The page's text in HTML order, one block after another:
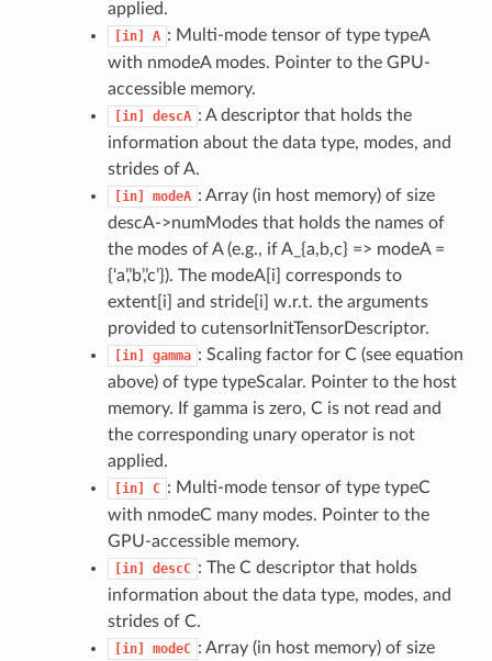
applied.
[in] A : Multi-mode tensor of type typeA
with nmodeA modes. Pointer to the GPU-
accessible memory.
[in] descA : A descriptor that holds the
information about the data type, modes, and
strides of A.
[in] modeA : Array (in host memory) of size
descA->numModes that holds the names of
the modes of A (e.g., if A_{a,b,c} => modeA =
{‘a’,’b’,’c’}). The modeA[i] corresponds to
extent[i] and stride[i] w.r.t. the arguments
provided to cutensorInitTensorDescriptor.
[in] gamma : Scaling factor for C (see equation
above) of type typeScalar. Pointer to the host
memory. If gamma is zero, C is not read and
the corresponding unary operator is not
applied.
[in] C : Multi-mode tensor of type typeC
with nmodeC many modes. Pointer to the
GPU-accessible memory.
[in] descC : The C descriptor that holds
information about the data type, modes, and
strides of C.
[in] modeC : Array (in host memory) of size